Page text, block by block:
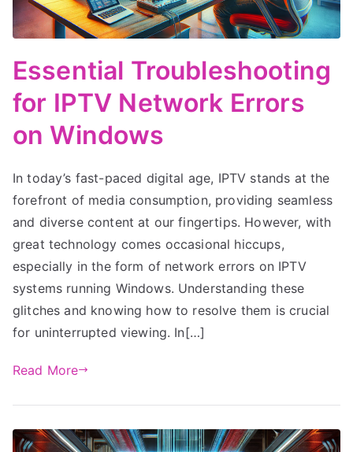
Essential Troubleshooting
for IPTV Network Errors
on Windows
In today’s fast-paced digital age, IPTV stands at the
forefront of media consumption, providing seamless
and diverse content at our fingertips. However, with
great technology comes occasional hiccups,
especially in the form of network errors on IPTV
systems running Windows. Understanding these
glitches and knowing how to resolve them is crucial
for uninterrupted viewing. In[…]
Read More